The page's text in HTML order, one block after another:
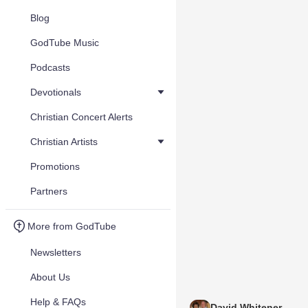
Blog
GodTube Music
Podcasts
Devotionals
Christian Concert Alerts
Christian Artists
Promotions
Partners
More from GodTube
Newsletters
About Us
Help & FAQs